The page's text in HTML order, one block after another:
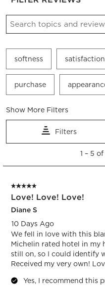
Search topics and reviews
softness satisfaction
purchase
Show More Filters
Filters
5
99
Reviews.
1 – 5 of
5 out of 5 stars.
Love! Love! Love!
Diane S
10 Days Ago
We fell in love with this
Michelin rated hotel in my
still on, so I could identify
Received my very own!
Yes, I recommend this